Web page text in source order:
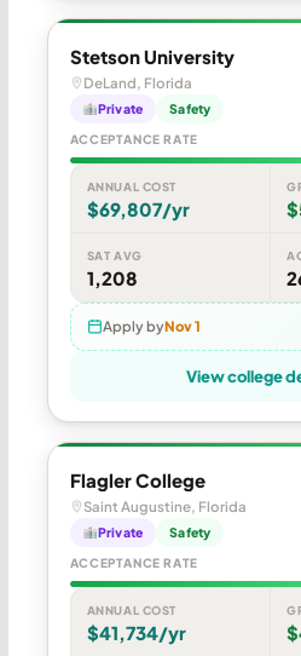
Stetson University
DeLand, Florida
Private Safety
ACCEPTANCE RATE
ANNUAL COST
$69,807/yr
SAT AVG
1,208
Apply byNov 1
View college
Flagler College
Saint Augustine, Florida
Private Safety
ACCEPTANCE RATE
ANNUAL COST
$41,734/yr